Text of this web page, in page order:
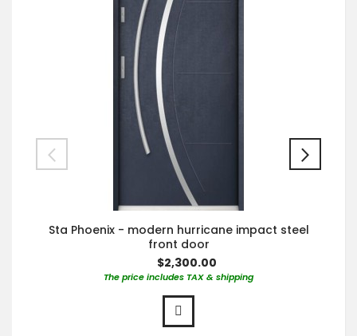
Sta Phoenix - modern hurricane impact steel
front door
$2,300.00
The price includes TAX & shipping